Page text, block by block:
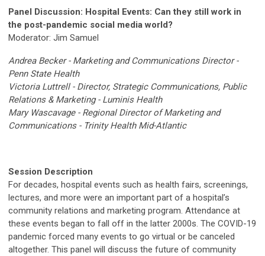
Panel Discussion: Hospital Events: Can they still work in
the post-pandemic social media world?
Moderator: Jim Samuel
Andrea Becker - Marketing and Communications Director -
Penn State Health
Victoria Luttrell - Director, Strategic Communications, Public
Relations & Marketing - Luminis Health
Mary Wascavage - Regional Director of Marketing and
Communications - Trinity Health Mid-Atlantic
Session Description
For decades, hospital events such as health fairs, screenings,
lectures, and more were an important part of a hospital’s
community relations and marketing program. Attendance at
these events began to fall off in the latter 2000s. The COVID-19
pandemic forced many events to go virtual or be canceled
altogether. This panel will discuss the future of community